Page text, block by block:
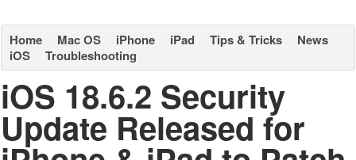
Home Mac OS iPhone iPad Tips & Tricks
News
iOS
Troubleshooting
iOS 18.6.2 Security
Update Released for